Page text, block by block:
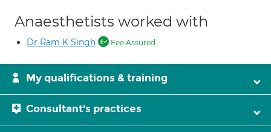
Anaesthetists worked with
Dr Ram K Singh Fee Assured
My qualifications & training
Consultant's practices